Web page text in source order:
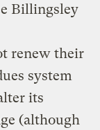
Billingsley
renew their
system
its
(although